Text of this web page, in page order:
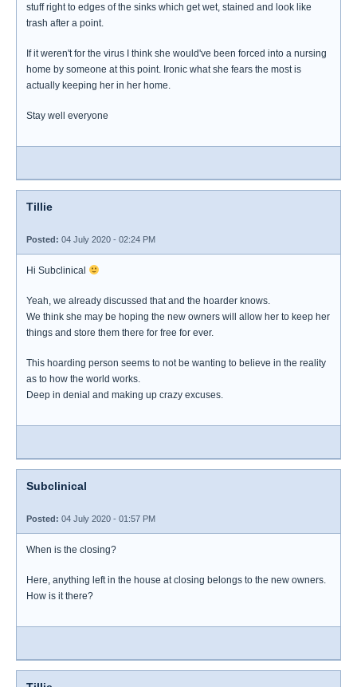
stuff right to edges of the sinks which get wet, stained and look like
trash after a point.
If it weren't for the virus I think she would've been forced into a nursing
home by someone at this point. Ironic what she fears the most is
actually keeping her in her home.
Stay well everyone
Tillie
Posted: 04 July 2020 - 02:24 PM
Hi Subclinical
Yeah, we already discussed that and the hoarder knows.
We think she may be hoping the new owners will allow her to keep her
things and store them there for free for ever.
This hoarding person seems to not be wanting to believe in the reality
as to how the world works.
Deep in denial and making up crazy excuses.
Subclinical
Posted: 04 July 2020 - 01:57 PM
When is the closing?
Here, anything left in the house at closing belongs to the new owners.
How is it there?